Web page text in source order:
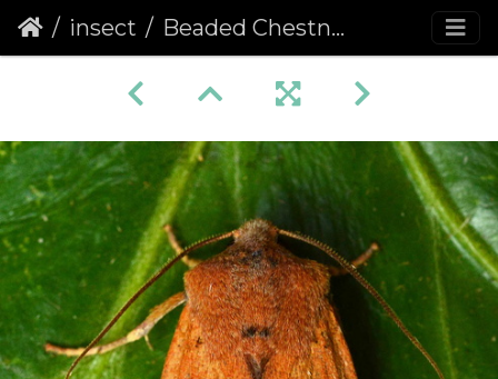
insect Beaded Chestnut (Agrochola lychnidis)